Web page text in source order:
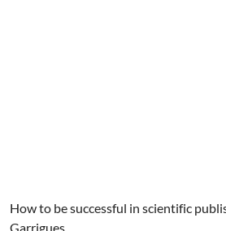
How to be successful in scientific
Garrigues